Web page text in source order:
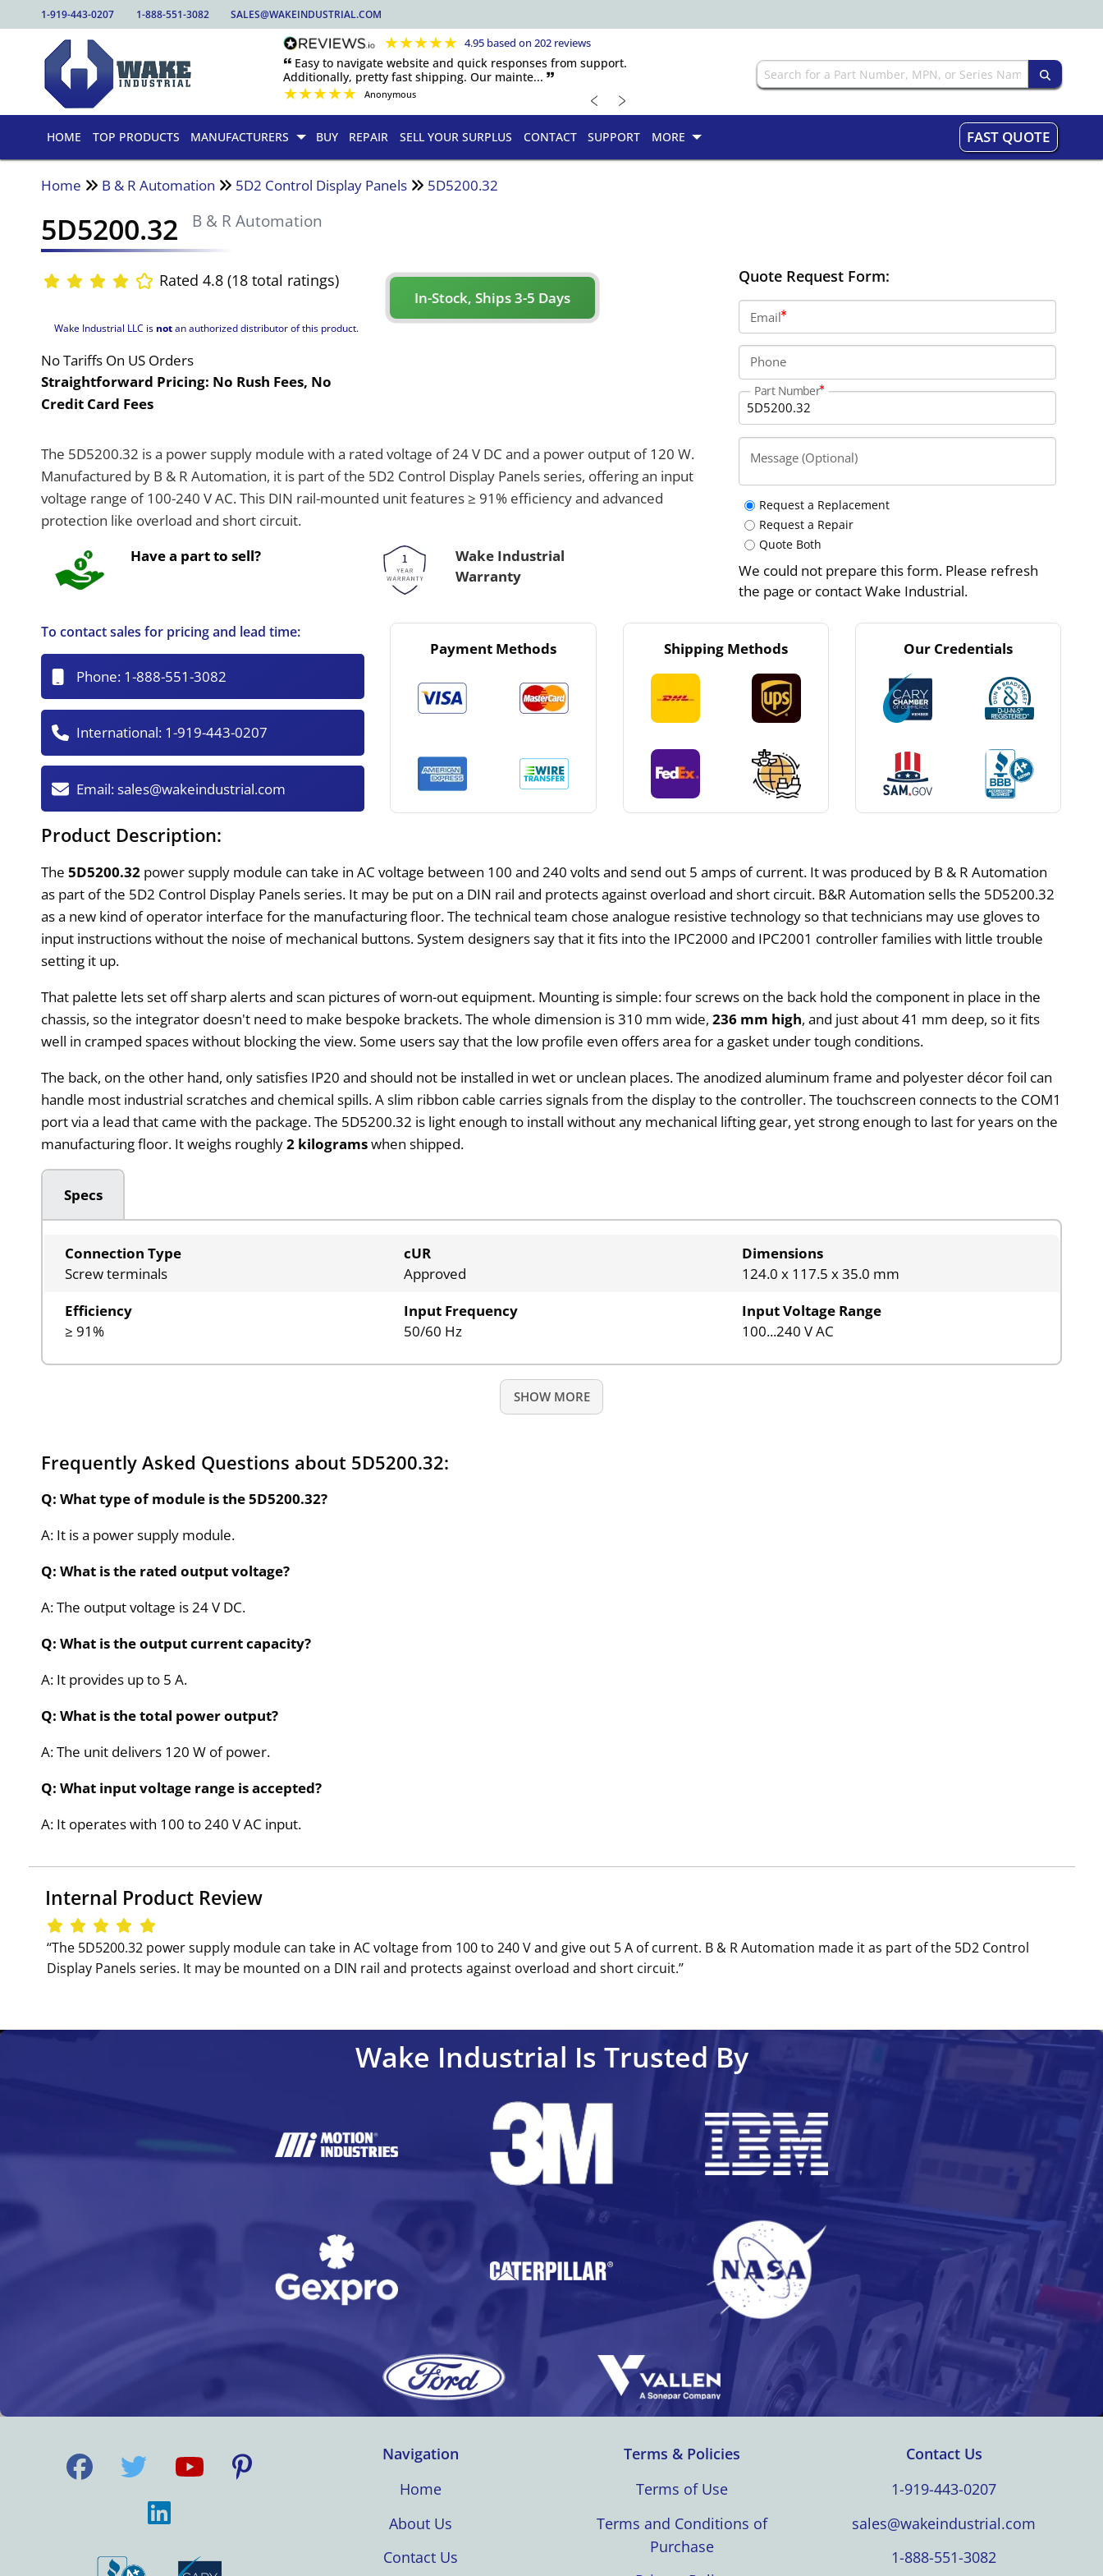
1-919-443-0207 1-888-551-3082 SALES@WAKEINDUSTRIAL.COM
★★★★★ 4.95 based on 202 reviews
🙶 Easy to navigate website and quick responses from support.
Additionally, pretty fast shipping. Our mainte... 🙷
★★★★★ Anonymous ﹤ ﹥
HOME TOP PRODUCTS MANUFACTURERS BUY REPAIR SELL YOUR SURPLUS CONTACT SUPPORT MORE FAST QUOTE
Home B & R Automation 5D2 Control Display Panels 5D5200.32
5D5200.32 B & R Automation
Rated 4.8 (18 total ratings)
Wake Industrial LLC is notan authorized distributor of this product.
No Tariffs On US Orders
Straightforward Pricing: No Rush Fees, No
Credit Card Fees
In-Stock, Ships 3-5 Days
The 5D5200.32 is a power supply module with a rated voltage of 24 V DC and a power output of 120 W.
Manufactured by B & R Automation, it is part of the 5D2 Control Display Panels series, offering an input
voltage range of 100-240 V AC. This DIN rail-mounted unit features ≥ 91% efficiency and advanced
protection like overload and short circuit.
Have a part to sell?
Wake Industrial
Warranty
Quote Request Form:
Email
Phone
Part Number
Message (Optional)
Request a Replacement
Request a Repair
Quote Both
We could not prepare this form. Please refresh
the page or contact Wake Industrial.
To contact sales for pricing and lead time:
Phone: 1-888-551-3082
International: 1-919-443-0207
Email:sales@wakeindustrial.com
Payment Methods Shipping Methods Our Credentials
Product Description:
The5D5200.32 power supply module can take in AC voltage between 100 and 240 volts and send out 5 amps of current. It was produced by B & R Automation
as part of the 5D2 Control Display Panels series. It may be put on a DIN rail and protects against overload and short circuit. B&R Automation sells the 5D5200.32
as a new kind of operator interface for the manufacturing floor. The technical team chose analogue resistive technology so that technicians may use gloves to
input instructions without the noise of mechanical buttons. System designers say that it fits into the IPC2000 and IPC2001 controller families with little trouble
setting it up.
That palette lets set off sharp alerts and scan pictures of worn-out equipment. Mounting is simple: four screws on the back hold the component in place in the
chassis, so the integrator doesn't need to make bespoke brackets. The whole dimension is 310 mm wide,236 mm high, and just about 41 mm deep, so it fits
well in cramped spaces without blocking the view. Some users say that the low profile even offers area for a gasket under tough conditions.
The back, on the other hand, only satisfies IP20 and should not be installed in wet or unclean places. The anodized aluminum frame and polyester décor foil can
handle most industrial scratches and chemical spills. A slim ribbon cable carries signals from the display to the controller. The touchscreen connects to the COM1
port via a lead that came with the package. The 5D5200.32 is light enough to install without any mechanical lifting gear, yet strong enough to last for years on the
manufacturing floor. It weighs roughly2 kilogramswhen shipped.
Specs
Connection Type
Screw terminals
cUR
Approved
Dimensions
124.0 x 117.5 x 35.0 mm
Efficiency
≥ 91%
Input Frequency
50/60 Hz
Input Voltage Range
100...240 V AC
SHOW MORE
Frequently Asked Questions about 5D5200.32:
Q: What type of module is the 5D5200.32?
A: It is a power supply module.
Q: What is the rated output voltage?
A: The output voltage is 24 V DC.
Q: What is the output current capacity?
A: It provides up to 5 A.
Q: What is the total power output?
A: The unit delivers 120 W of power.
Q: What input voltage range is accepted?
A: It operates with 100 to 240 V AC input.
Internal Product Review
‘‘The 5D5200.32 power supply module can take in AC voltage from 100 to 240 V and give out 5 A of current. B & R Automation made it as part of the 5D2 Control
Display Panels series. It may be mounted on a DIN rail and protects against overload and short circuit.’’
Wake Industrial Is Trusted By
Navigation
Home
About Us
Contact Us
Terms & Policies
Terms of Use
Terms and Conditions of
Purchase
Contact Us
1-919-443-0207
sales@wakeindustrial.com
1-888-551-3082